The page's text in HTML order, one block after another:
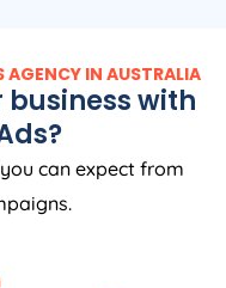
IN AUSTRALIA
business with
can expect from